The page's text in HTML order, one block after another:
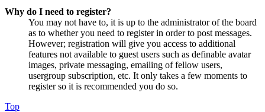
Why do I need to register?
You may not have to, it is up to the administrator of the board
as to whether you need to register in order to post messages.
However; registration will give you access to additional
features not available to guest users such as definable avatar
images, private messaging, emailing of fellow users,
usergroup subscription, etc. It only takes a few moments to
register so it is recommended you do so.
Top